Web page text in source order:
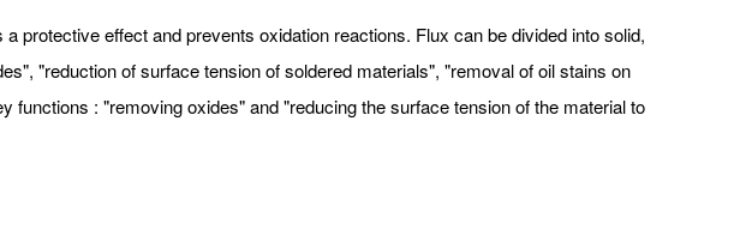
protective effect and prevents oxidation reactions. Flux can be divided into solid,
"reduction of surface tension of soldered materials", "removal of oil stains on
: "removing oxides" and "reducing the surface tension of the material to